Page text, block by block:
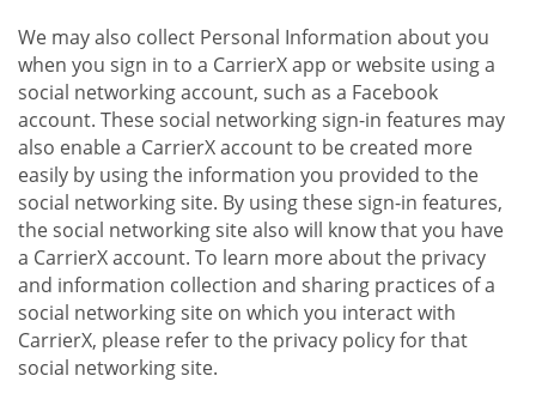
We may also collect Personal Information about you
when you sign in to a CarrierX app or website using a
social networking account, such as a Facebook
account. These social networking sign-in features may
also enable a CarrierX account to be created more
easily by using the information you provided to the
social networking site. By using these sign-in features,
the social networking site also will know that you have
a CarrierX account. To learn more about the privacy
and information collection and sharing practices of a
social networking site on which you interact with
CarrierX, please refer to the privacy policy for that
social networking site.